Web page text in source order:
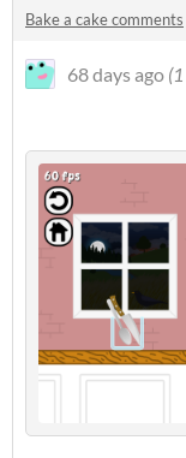
Bake a cake comments
68 days ago